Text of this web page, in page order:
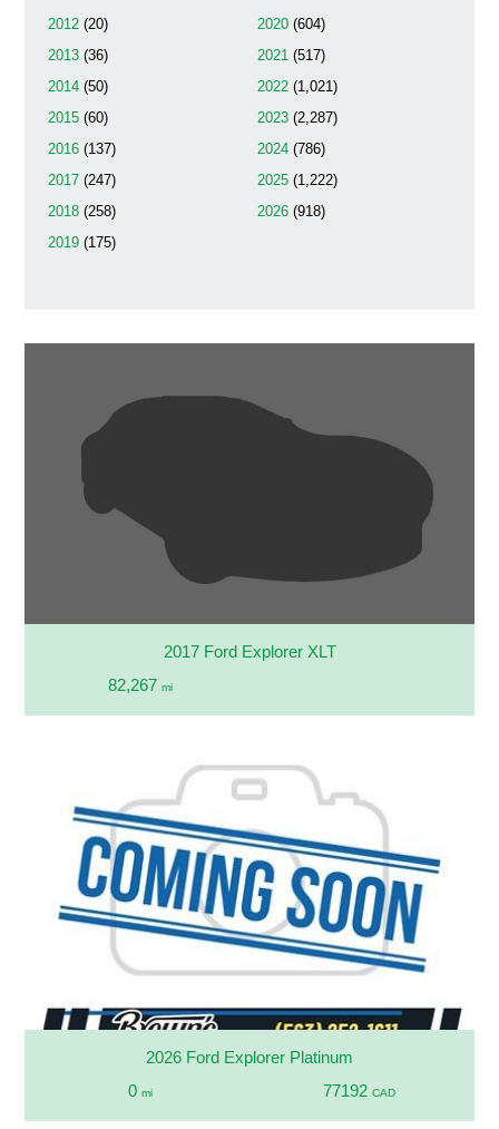
2012(20)
2013(36)
2014(50)
2015(60)
2016(137)
2017(247)
2018(258)
2019(175)
2020(604)
2021(517)
2022(1,021)
2023(2,287)
2024(786)
2025(1,222)
2026(918)
2017 Ford Explorer XLT
82,267 mi
2026 Ford Explorer Platinum
0 mi 77192 CAD